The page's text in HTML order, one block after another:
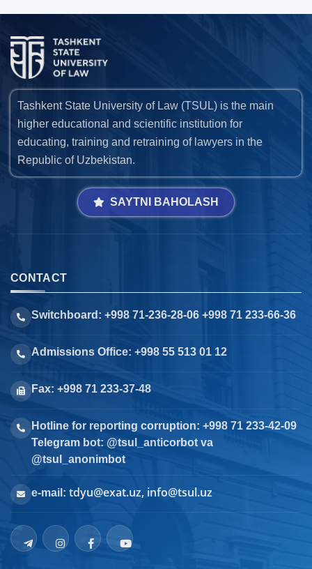
Tashkent State University of Law (TSUL) is the main
higher educational and scientific institution for
educating, training and retraining of lawyers in the
Republic of Uzbekistan.
SAYTNI BAHOLASH
CONTACT
Switchboard: +998 71-236-28-06 +998 71 233-66-36
Admissions Office: +998 55 513 01 12
Fax: +998 71 233-37-48
Hotline for reporting corruption: +998 71 233-42-09
Telegram bot: @tsul_anticorbot va
@tsul_anonimbot
e-mail: tdyu@exat.uz, info@tsul.uz